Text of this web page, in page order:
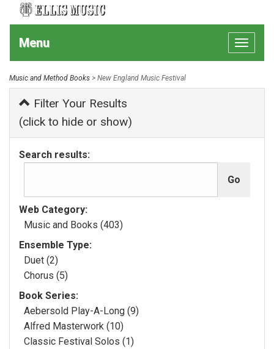
Toggle
Menu
Music and Method Books > New England Music Festival
Filter Your Results
(click to hide or show)
Search results:
Web Category:
Music and Books (403)
Ensemble Type:
Duet (2)
Chorus (5)
Book Series:
Aebersold Play-A-Long (9)
Alfred Masterwork (10)
Classic Festival Solos (1)